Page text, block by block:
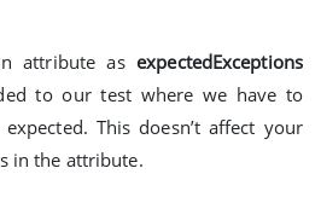
attribute asexpectedExceptions
to our test where we have to
This doesn’t affect your
in the attribute.